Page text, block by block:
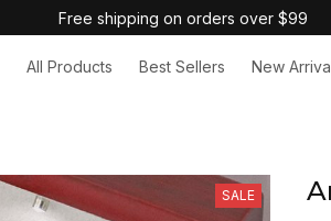
Free shipping on orders over $99
All Products Best Sellers New
SALE